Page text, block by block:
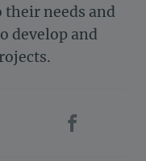
their needs and
develop and